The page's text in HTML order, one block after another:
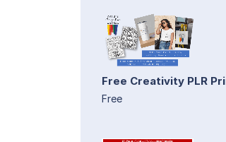
Free Creativity PLR
Free